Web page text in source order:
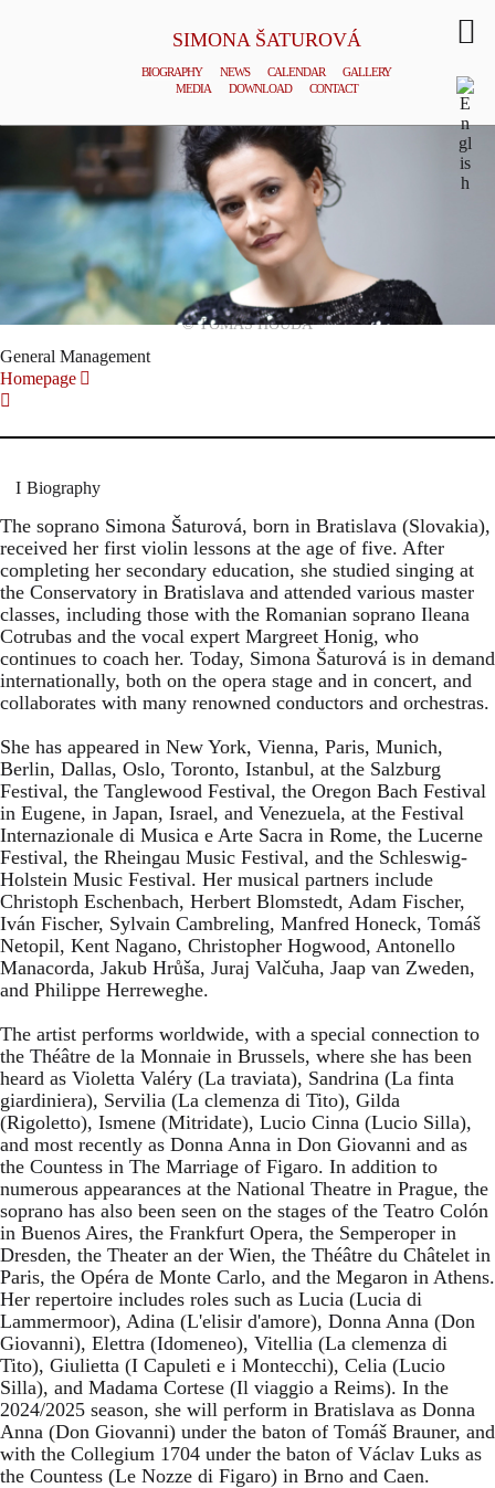
SIMONA ŠATUROVÁ
BIOGRAPHY NEWS CALENDAR
GALLERY
MEDIA
DOWNLOAD CONTACT
© TOMAS HOUDA
General Management
Homepage
Biography
The soprano Simona Šaturová, born in Bratislava (Slovakia),
received her first violin lessons at the age of five. After
completing her secondary education, she studied singing at
the Conservatory in Bratislava and attended various master
classes, including those with the Romanian soprano Ileana
Cotrubas and the vocal expert Margreet Honig, who
continues to coach her. Today, Simona Šaturová is in demand
internationally, both on the opera stage and in concert, and
collaborates with many renowned conductors and orchestras.
She has appeared in New York, Vienna, Paris, Munich,
Berlin, Dallas, Oslo, Toronto, Istanbul, at the Salzburg
Festival, the Tanglewood Festival, the Oregon Bach Festival
in Eugene, in Japan, Israel, and Venezuela, at the Festival
Internazionale di Musica e Arte Sacra in Rome, the Lucerne
Festival, the Rheingau Music Festival, and the Schleswig-
Holstein Music Festival. Her musical partners include
Christoph Eschenbach, Herbert Blomstedt, Adam Fischer,
Iván Fischer, Sylvain Cambreling, Manfred Honeck, Tomáš
Netopil, Kent Nagano, Christopher Hogwood, Antonello
Manacorda, Jakub Hrůša, Juraj Valčuha, Jaap van Zweden,
and Philippe Herreweghe.
The artist performs worldwide, with a special connection to
the Théâtre de la Monnaie in Brussels, where she has been
heard as Violetta Valéry (La traviata), Sandrina (La finta
giardiniera), Servilia (La clemenza di Tito), Gilda
(Rigoletto), Ismene (Mitridate), Lucio Cinna (Lucio Silla),
and most recently as Donna Anna in Don Giovanni and as
the Countess in The Marriage of Figaro. In addition to
numerous appearances at the National Theatre in Prague, the
soprano has also been seen on the stages of the Teatro Colón
in Buenos Aires, the Frankfurt Opera, the Semperoper in
Dresden, the Theater an der Wien, the Théâtre du Châtelet in
Paris, the Opéra de Monte Carlo, and the Megaron in Athens.
Her repertoire includes roles such as Lucia (Lucia di
Lammermoor), Adina (L'elisir d'amore), Donna Anna (Don
Giovanni), Elettra (Idomeneo), Vitellia (La clemenza di
Tito), Giulietta (I Capuleti e i Montecchi), Celia (Lucio
Silla), and Madama Cortese (Il viaggio a Reims). In the
2024/2025 season, she will perform in Bratislava as Donna
Anna (Don Giovanni) under the baton of Tomáš Brauner, and
with the Collegium 1704 under the baton of Václav Luks as
the Countess (Le Nozze di Figaro) in Brno and Caen.